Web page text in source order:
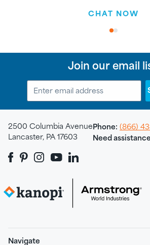
CHAT NOW
12
Join our email
2500 Columbia Avenue
Lancaster, PA 17603
Phone: (866)
Need
Navigate